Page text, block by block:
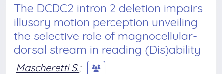
The DCDC2 intron 2 deletion impairs
illusory motion perception unveiling
the selective role of magnocellular-
dorsal stream in reading (Dis)ability
Mascheretti S.;